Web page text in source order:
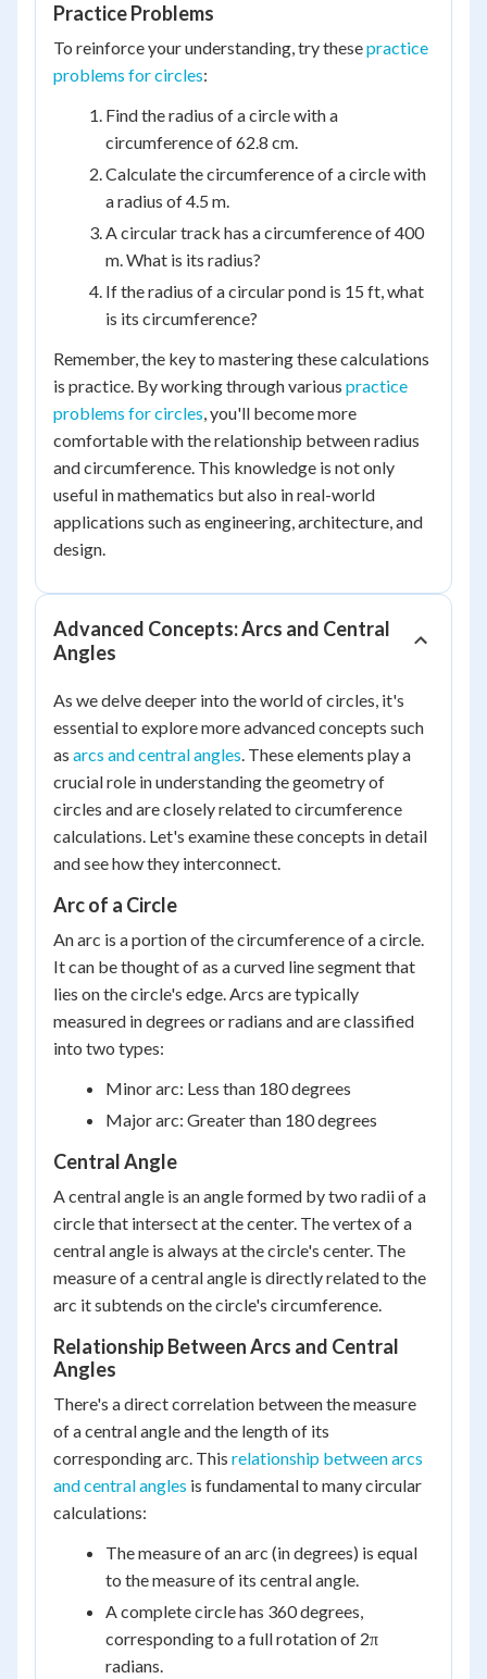
Practice Problems
To reinforce your understanding, try thesepractice
problems for circles:
Find the radius of a circle with a
circumference of 62.8 cm.
Calculate the circumference of a circle with
a radius of 4.5 m.
A circular track has a circumference of 400
m. What is its radius?
If the radius of a circular pond is 15 ft, what
is its circumference?
Remember, the key to mastering these calculations
is practice. By working through various practice
problems for circles, you'll become more
comfortable with the relationship between radius
and circumference. This knowledge is not only
useful in mathematics but also in real-world
applications such as engineering, architecture, and
design.
Advanced Concepts: Arcs and Central
Angles
As we delve deeper into the world of circles, it's
essential to explore more advanced concepts such
as arcs and central angles. These elements play a
crucial role in understanding the geometry of
circles and are closely related to circumference
calculations. Let's examine these concepts in detail
and see how they interconnect.
Arc of a Circle
An arc is a portion of the circumference of a circle.
It can be thought of as a curved line segment that
lies on the circle's edge. Arcs are typically
measured in degrees or radians and are classified
into two types:
Minor arc: Less than 180 degrees
Major arc: Greater than 180 degrees
Central Angle
A central angle is an angle formed by two radii of a
circle that intersect at the center. The vertex of a
central angle is always at the circle's center. The
measure of a central angle is directly related to the
arc it subtends on the circle's circumference.
Relationship Between Arcs and Central
Angles
There's a direct correlation between the measure
of a central angle and the length of its
corresponding arc. This relationship between arcs
and central angles is fundamental to many circular
calculations:
The measure of an arc (in degrees) is equal
to the measure of its central angle.
A complete circle has 360 degrees,
corresponding to a full rotation of 2π
radians.